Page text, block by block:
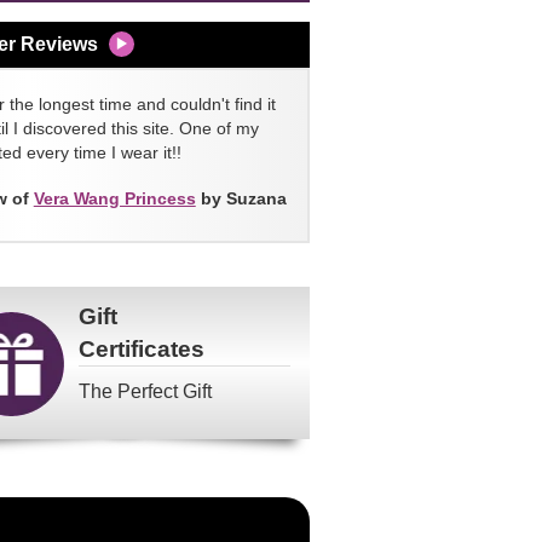
Reviews
the longest time and couldn't find it
I discovered this site. One of my
every time I wear it!!
of Vera Wang Princess by Suzana
Gift
Certificates
The Perfect Gift